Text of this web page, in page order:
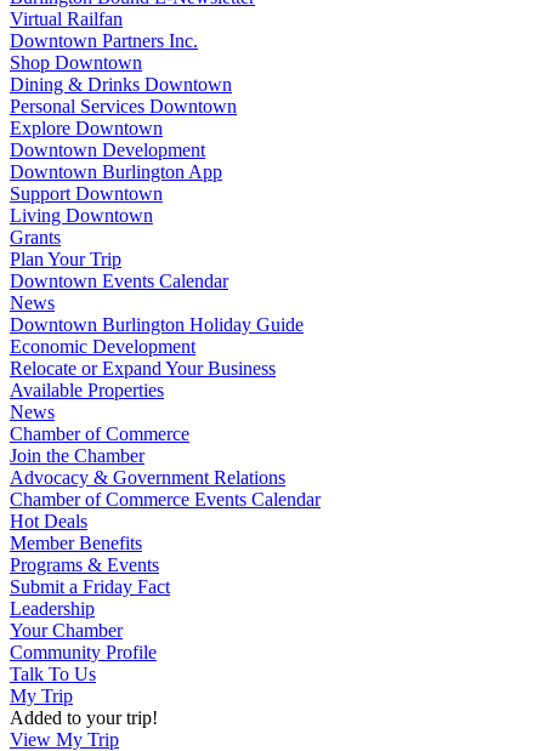
Virtual Railfan
Downtown Partners Inc.
Shop Downtown
Dining & Drinks Downtown
Personal Services Downtown
Explore Downtown
Downtown Development
Downtown Burlington App
Support Downtown
Living Downtown
Grants
Plan Your Trip
Downtown Events Calendar
News
Downtown Burlington Holiday Guide
Economic Development
Relocate or Expand Your Business
Available Properties
News
Chamber of Commerce
Join the Chamber
Advocacy & Government Relations
Chamber of Commerce Events Calendar
Hot Deals
Member Benefits
Programs & Events
Submit a Friday Fact
Leadership
Your Chamber
Community Profile
Talk To Us
My Trip
Added to your trip!
View My Trip